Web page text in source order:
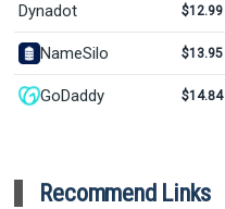
Dynadot $12.99
NameSilo $13.95
GoDaddy $14.84
Recommend Links